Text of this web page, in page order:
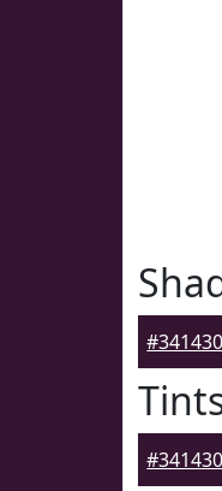
#341430
#341430